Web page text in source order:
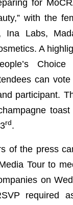
for
with the
Ina Labs,
A
Choice
can
participant.
rd .
press can
Tour to
on
required